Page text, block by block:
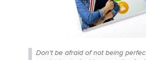
Don't be afraid of not being